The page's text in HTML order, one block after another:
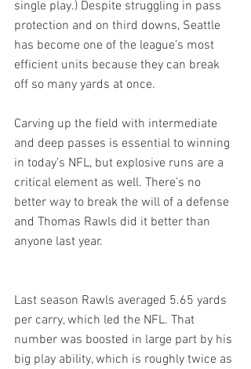
single play.) Despite struggling in pass
protection and on third downs, Seattle
has become one of the league’s most
efficient units because they can break
off so many yards at once.
Carving up the field with intermediate
and deep passes is essential to winning
in today’s NFL, but explosive runs are a
critical element as well. There’s no
better way to break the will of a defense
and Thomas Rawls did it better than
anyone last year.
Last season Rawls averaged 5.65 yards
per carry, which led the NFL. That
number was boosted in large part by his
big play ability, which is roughly twice as